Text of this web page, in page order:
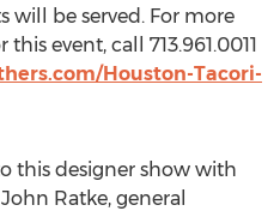
will be served. For more
event, call 713.961.0011
Houston-Tacori-
this designer show with
Ratke, general